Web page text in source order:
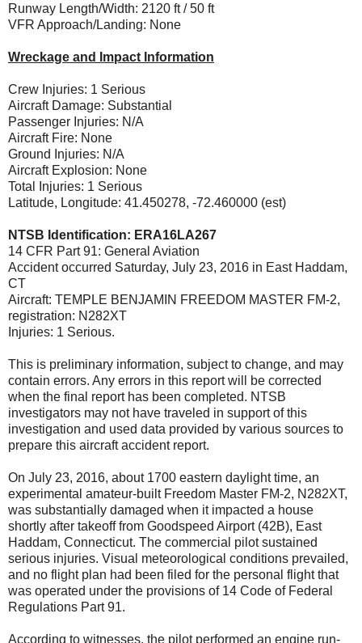
Runway Length/Width: 2120 ft / 50 ft
VFR Approach/Landing: None
Wreckage and Impact Information
Crew Injuries: 1 Serious
Aircraft Damage: Substantial
Passenger Injuries: N/A
Aircraft Fire: None
Ground Injuries: N/A
Aircraft Explosion: None
Total Injuries: 1 Serious
Latitude, Longitude: 41.450278, -72.460000 (est)
NTSB Identification: ERA16LA267
14 CFR Part 91: General Aviation
Accident occurred Saturday, July 23, 2016 in East Haddam,
CT
Aircraft: TEMPLE BENJAMIN FREEDOM MASTER FM-2,
registration: N282XT
Injuries: 1 Serious.
This is preliminary information, subject to change, and may
contain errors. Any errors in this report will be corrected
when the final report has been completed. NTSB
investigators may not have traveled in support of this
investigation and used data provided by various sources to
prepare this aircraft accident report.
On July 23, 2016, about 1700 eastern daylight time, an
experimental amateur-built Freedom Master FM-2, N282XT,
was substantially damaged when it impacted a house
shortly after takeoff from Goodspeed Airport (42B), East
Haddam, Connecticut. The commercial pilot sustained
serious injuries. Visual meteorological conditions prevailed,
and no flight plan had been filed for the personal flight that
was operated under the provisions of 14 Code of Federal
Regulations Part 91.
According to witnesses, the pilot performed an engine run-